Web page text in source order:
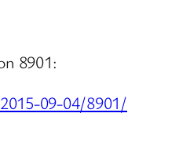
8901:
09-04/8901/